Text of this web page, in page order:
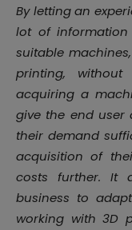
By letting an
lot of
suitable
printing,
acquiring a
give the end
their demand
acquisition of
costs further. It
business to
working with 3D